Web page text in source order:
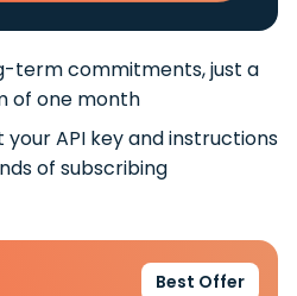
term commitments, just a
of one month
your API key and instructions
of subscribing
Best Offer